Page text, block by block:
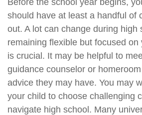
Before the school year begins,
should have at least a handful of
out. A lot can change during high
remaining flexible but focused
is crucial. It may be helpful to
guidance counselor or
advice they may have. You may
your child to choose challenging
navigate high school. Many